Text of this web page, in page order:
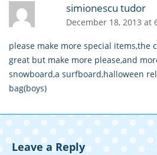
simionescu tudor
December 18, 2013 at
please make more special items,the
great but make more please,and
snowboard,a surfboard,halloween
bag(boys)
Leave a Reply